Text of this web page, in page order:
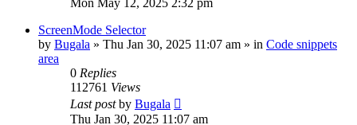
ScreenMode Selector
by Bugala » Thu Jan 30, 2025 11:07 am » in Code snippets
area
0 Replies
112761 Views
Last postby Bugala
Thu Jan 30, 2025 11:07 am